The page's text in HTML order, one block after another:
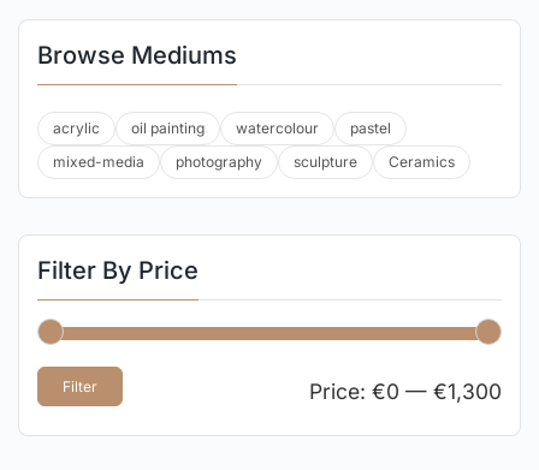
Browse Mediums
acrylic oil painting watercolour
pastel
mixed-media
photography sculpture Ceramics
Filter By Price
Filter Price: €0 — €1,300